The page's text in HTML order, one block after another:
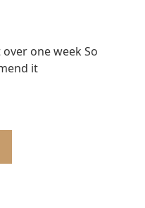
5
one week So
it